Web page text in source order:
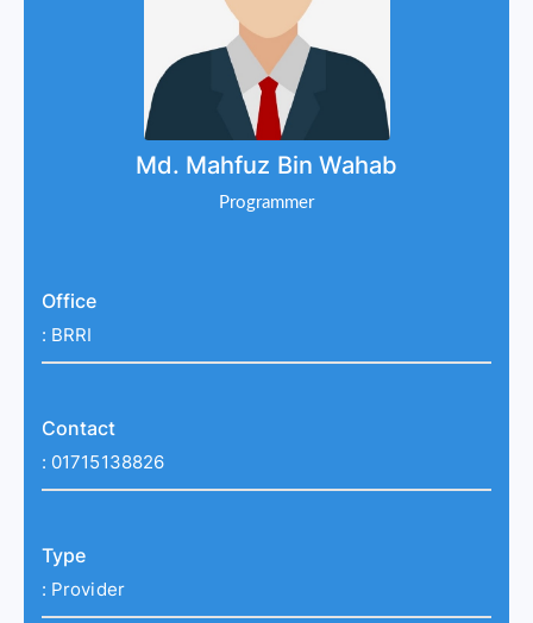
Md. Mahfuz Bin Wahab
Programmer
Office
: BRRI
Contact
: 01715138826
Type
: Provider